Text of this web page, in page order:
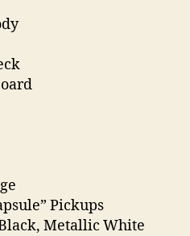
Pickups
Metallic White